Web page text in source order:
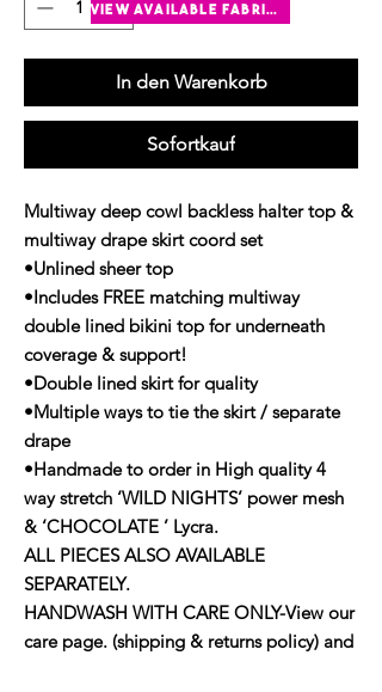
In den Warenkorb
Sofortkauf
Multiway deep cowl backless halter top &
multiway drape skirt coord set
•Unlined sheer top
•Includes FREE matching multiway
double lined bikini top for underneath
coverage & support!
•Double lined skirt for quality
•Multiple ways to tie the skirt / separate
drape
•Handmade to order in High quality 4
way stretch ‘WILD NIGHTS’ power mesh
& ‘CHOCOLATE ’ Lycra.
ALL PIECES ALSO AVAILABLE
SEPARATELY.
HANDWASH WITH CARE ONLY-View our
care page. (shipping & returns policy) and
view available fabrics